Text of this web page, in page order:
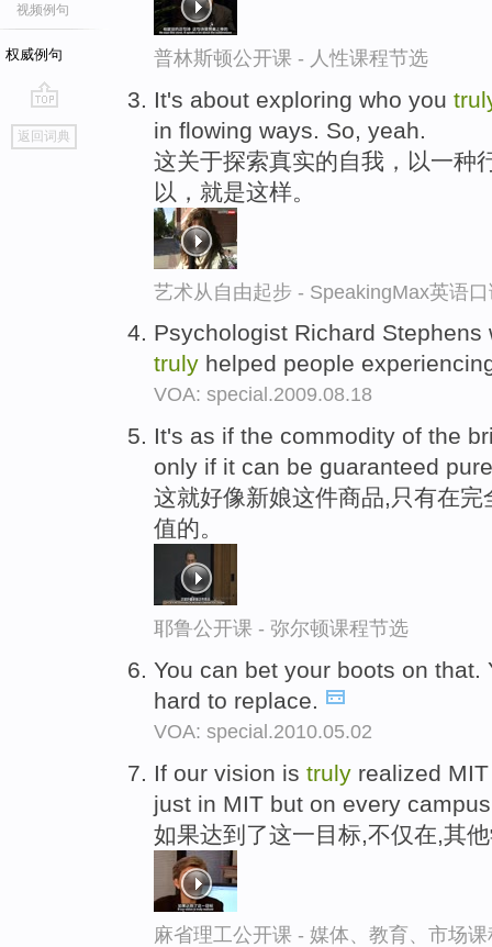
视频例句
权威例句
go
top
返回词典
普林斯顿公开课 - 人性课程节选
It's about exploring who you
in flowing ways. So, yeah.
这关于探索真实的自我，以一种
以，就是这样。
艺术从自由起步 - SpeakingMax英语
Psychologist Richard
truly helped people
VOA: special.2009.08.18
It's as if the commodity of the
only if it can be guaranteed
这就好像新娘这件商品,只有在
值的。
耶鲁公开课 - 弥尔顿课程节选
You can bet your boots on that.
hard to replace.
VOA: special.2010.05.02
If our vision is truly realized
just in MIT but on every
如果达到了这一目标,不仅在,其
麻省理工公开课 - 媒体、教育、市场